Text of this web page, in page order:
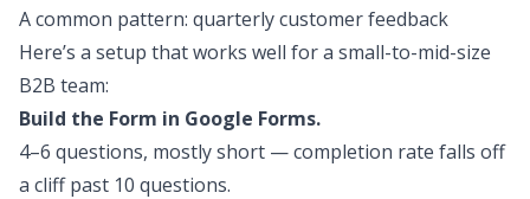
A common pattern: quarterly customer feedback
Here’s a setup that works well for a small-to-mid-size
B2B team:
Build the Form in Google Forms.
4–6 questions, mostly short — completion rate falls off
a cliff past 10 questions.